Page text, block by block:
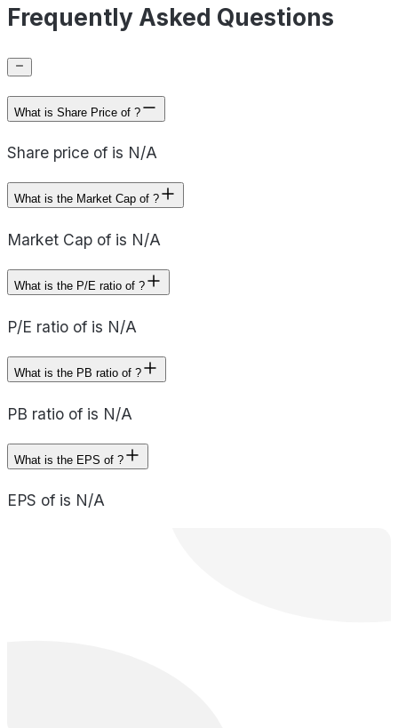
Frequently Asked Questions
What is Share Price of ?
Share price of is N/A
What is the Market Cap of ?
Market Cap of is N/A
What is the P/E ratio of ?
P/E ratio of is N/A
What is the PB ratio of ?
PB ratio of is N/A
What is the EPS of ?
EPS of is N/A